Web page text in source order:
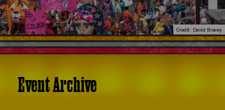
Event Archive
Credit: David Bracey